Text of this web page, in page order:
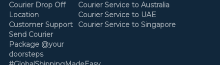
Courier Drop Off
Location
Customer Support
Send Courier
Package @your
doorsteps
Courier Service to Australia
Courier Service to UAE
Courier Service to Singapore